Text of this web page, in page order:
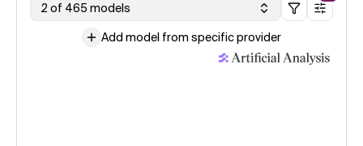
2 of 465 models
Add model from specific provider